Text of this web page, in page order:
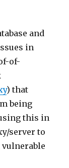
and
in
of-
) that
being
this in
server to